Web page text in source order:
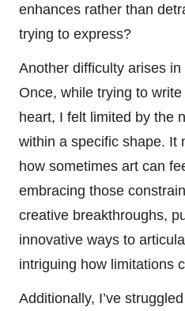
enhances rather than
trying to express?
Another difficulty arises
Once, while trying to
heart, I felt limited by the
within a specific shape. It
how sometimes art can
embracing those
creative breakthroughs,
innovative ways to
intriguing how limitations
Additionally, I’ve